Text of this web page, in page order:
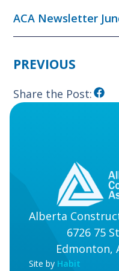
ACA Newsletter
PREVIOUS
Share the Post:
Alberta
6726 75
Edmonton,
Site by Habit